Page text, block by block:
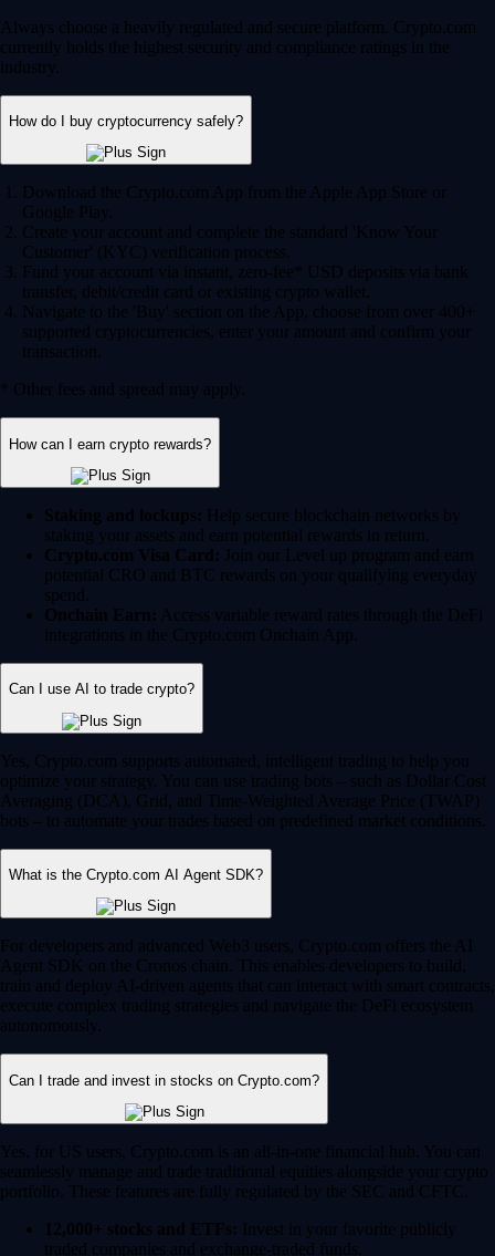
Always choose a heavily regulated and secure platform. Crypto.com
currently holds the highest security and compliance ratings in the
industry.
How do I buy cryptocurrency safely?
Download the Crypto.com App from the Apple App Store or
Google Play.
Create your account and complete the standard 'Know Your
Customer' (KYC) verification process.
Fund your account via instant, zero-fee* USD deposits via bank
transfer, debit/credit card or existing crypto wallet.
Navigate to the 'Buy' section on the App, choose from over 400+
supported cryptocurrencies, enter your amount and confirm your
transaction.
* Other fees and spread may apply.
How can I earn crypto rewards?
Staking and lockups: Help secure blockchain networks by
staking your assets and earn potential rewards in return.
Crypto.com Visa Card: Join our Level up program and earn
potential CRO and BTC rewards on your qualifying everyday
spend.
Onchain Earn: Access variable reward rates through the DeFi
integrations in the Crypto.com Onchain App.
Can I use AI to trade crypto?
Yes, Crypto.com supports automated, intelligent trading to help you
optimize your strategy. You can use trading bots – such as Dollar Cost
Averaging (DCA), Grid, and Time-Weighted Average Price (TWAP)
bots – to automate your trades based on predefined market conditions.
What is the Crypto.com AI Agent SDK?
For developers and advanced Web3 users, Crypto.com offers the AI
Agent SDK on the Cronos chain. This enables developers to build,
train and deploy AI-driven agents that can interact with smart contracts,
execute complex trading strategies and navigate the DeFi ecosystem
autonomously.
Can I trade and invest in stocks on Crypto.com?
Yes, for US users, Crypto.com is an all-in-one financial hub. You can
seamlessly manage and trade traditional equities alongside your crypto
portfolio. These features are fully regulated by the SEC and CFTC.
12,000+ stocks and ETFs: Invest in your favorite publicly
traded companies and exchange-traded funds.